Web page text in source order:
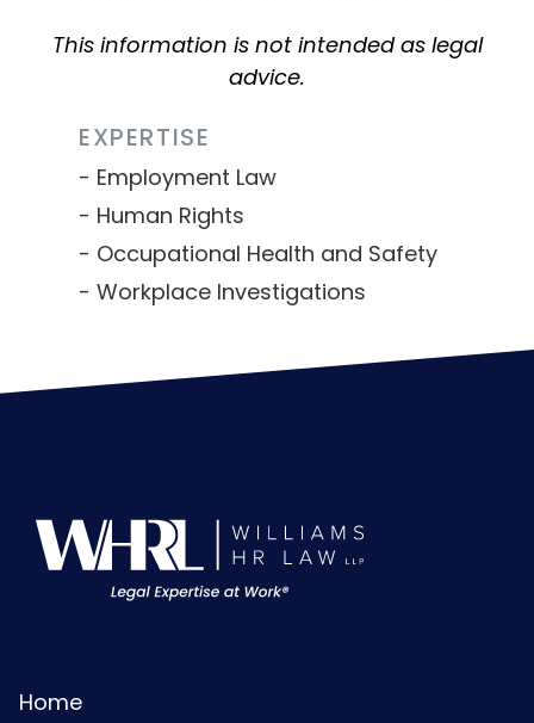
This information is not intended as legal
advice.
EXPERTISE
Employment Law
Human Rights
Occupational Health and Safety
Workplace Investigations
Home